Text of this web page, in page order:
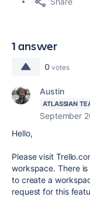
1 answer
0 votes
Austin
ATLASSIAN
September
Hello,
Please visit
workspace. There
to create a
request for this